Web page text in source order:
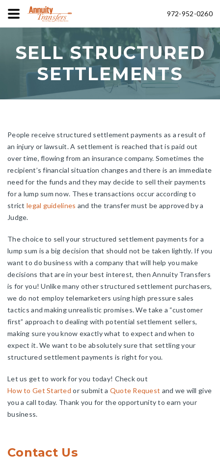
972-952-0260
SELL STRUCTURED
SETTLEMENTS
People receive structured settlement payments as a result of
an injury or lawsuit. A settlement is reached that is paid out
over time, flowing from an insurance company. Sometimes the
recipient’s financial situation changes and there is an immediate
need for the funds and they may decide to sell their payments
for a lump sum now. These transactions occur according to
strict legal guidelines and the transfer must be approved by a
Judge.
The choice to sell your structured settlement payments for a
lump sum is a big decision that should not be taken lightly. If you
want to do business with a company that will help you make
decisions that are in your best interest, then Annuity Transfers
is for you! Unlike many other structured settlement purchasers,
we do not employ telemarketers using high pressure sales
tactics and making unrealistic promises. We take a “customer
first” approach to dealing with potential settlement sellers,
making sure you know exactly what to expect and when to
expect it. We want to be absolutely sure that settling your
structured settlement payments is right for you.
Let us get to work for you today! Check out
How to Get Started or submit a Quote Request and we will give
you a call today. Thank you for the opportunity to earn your
business.
Contact Us